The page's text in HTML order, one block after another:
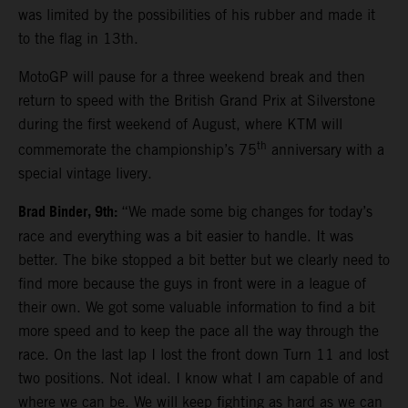
was limited by the possibilities of his rubber and made it
to the flag in 13th.
MotoGP will pause for a three weekend break and then
return to speed with the British Grand Prix at Silverstone
during the first weekend of August, where KTM will
commemorate the championship’s 75th anniversary with a
special vintage livery.
Brad Binder, 9th: “We made some big changes for today’s
race and everything was a bit easier to handle. It was
better. The bike stopped a bit better but we clearly need to
find more because the guys in front were in a league of
their own. We got some valuable information to find a bit
more speed and to keep the pace all the way through the
race. On the last lap I lost the front down Turn 11 and lost
two positions. Not ideal. I know what I am capable of and
where we can be. We will keep fighting as hard as we can